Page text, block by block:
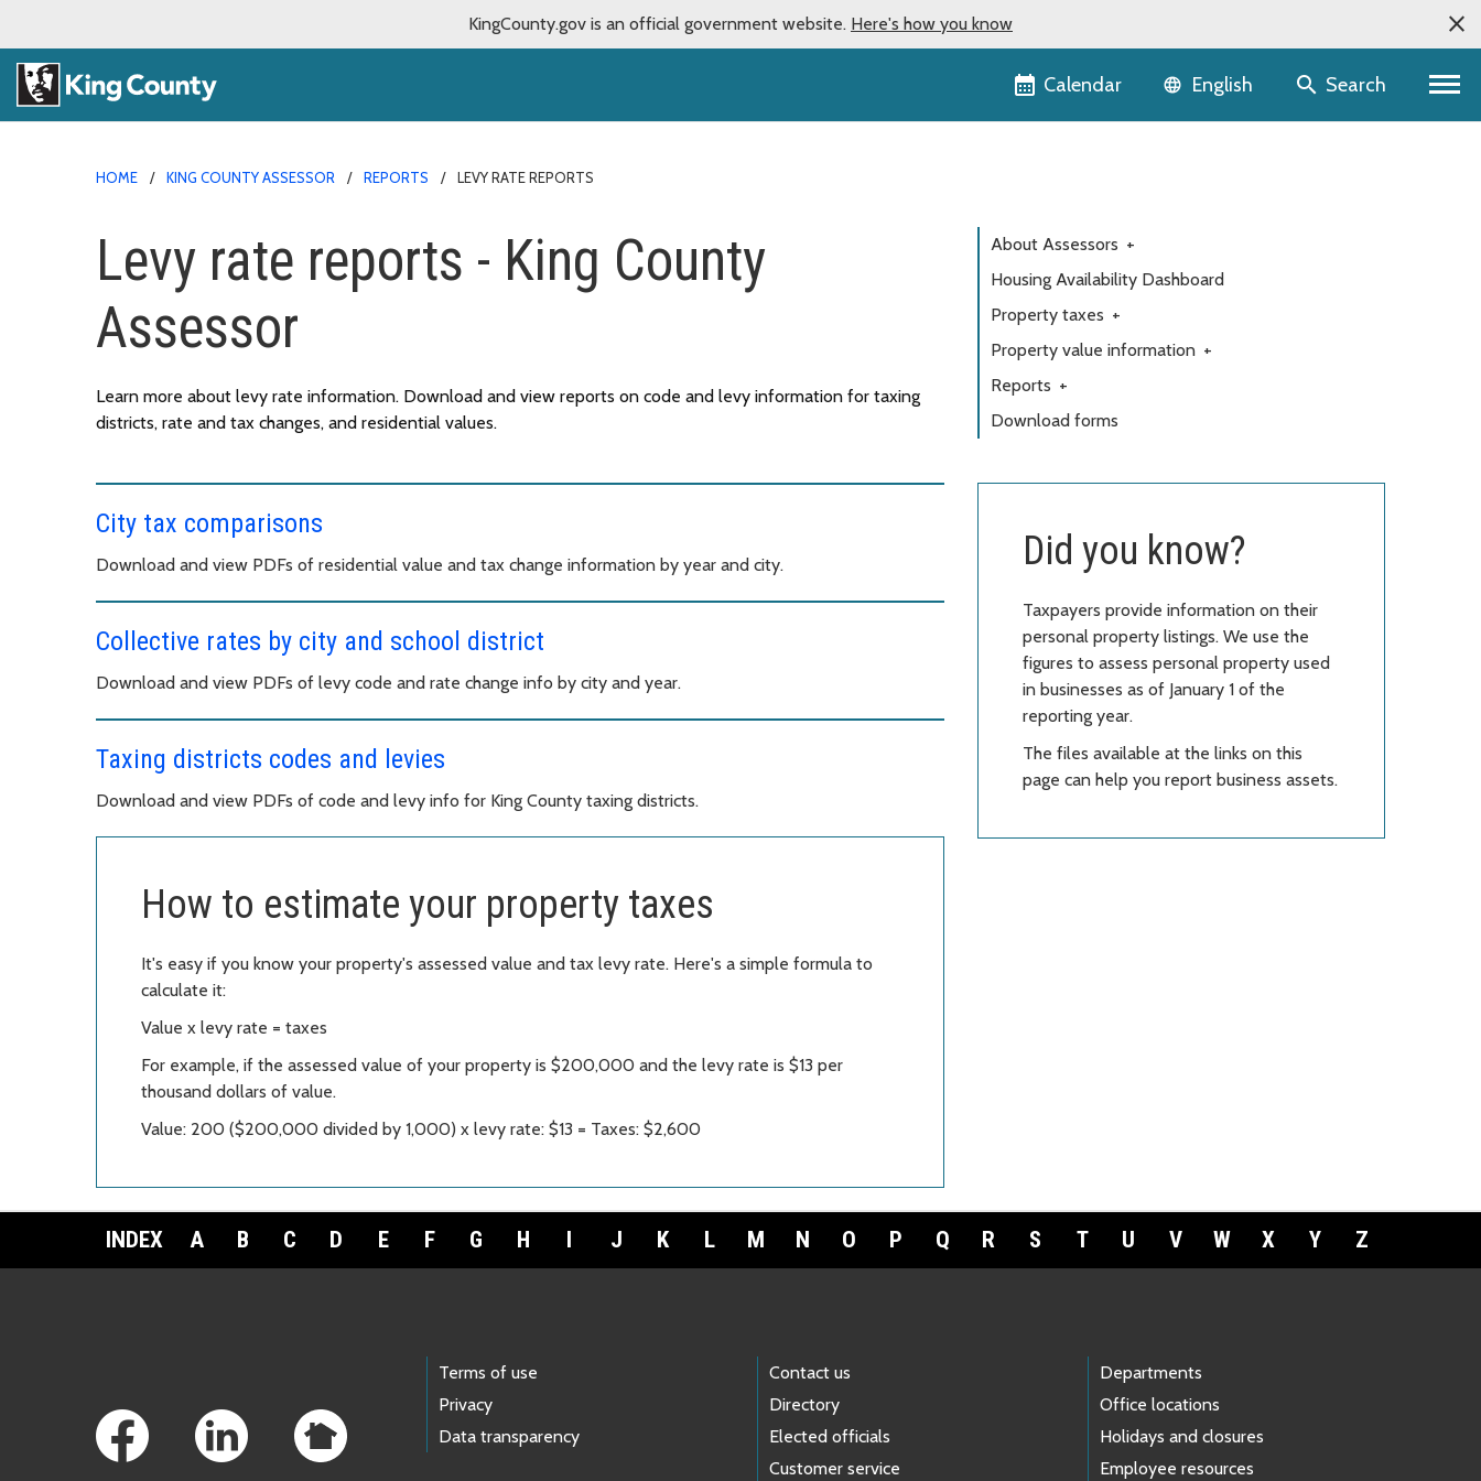
KingCounty.gov is an official government website. Here's how you know
Calendar Language selector
English Search
HOME KING COUNTY ASSESSOR REPORTS LEVY RATE REPORTS
Levy rate reports - King County
Assessor
Learn more about levy rate information. Download and view reports on code and levy information for taxing
districts, rate and tax changes, and residential values.
About Assessors +
Housing Availability Dashboard
Property taxes +
Property value information +
Reports +
Download forms
City tax comparisons
Download and view PDFs of residential value and tax change information by year and city.
Collective rates by city and school district
Download and view PDFs of levy code and rate change info by city and year.
Taxing districts codes and levies
Download and view PDFs of code and levy info for King County taxing districts.
How to estimate your property taxes
It's easy if you know your property's assessed value and tax levy rate. Here's a simple formula to
calculate it:
Value x levy rate = taxes
For example, if the assessed value of your property is $200,000 and the levy rate is $13 per
thousand dollars of value.
Value: 200 ($200,000 divided by 1,000) x levy rate: $13 = Taxes: $2,600
Did you know?
Taxpayers provide information on their
personal property listings. We use the
figures to assess personal property used
in businesses as of January 1 of the
reporting year.
The files available at the links on this
page can help you report business assets.
INDEX A B C D E F G H I J K L M N O P Q R S T U V W X Y Z
Terms of use
Privacy
Data transparency
Contact us
Directory
Elected officials
Customer service
Departments
Office locations
Holidays and closures
Employee resources